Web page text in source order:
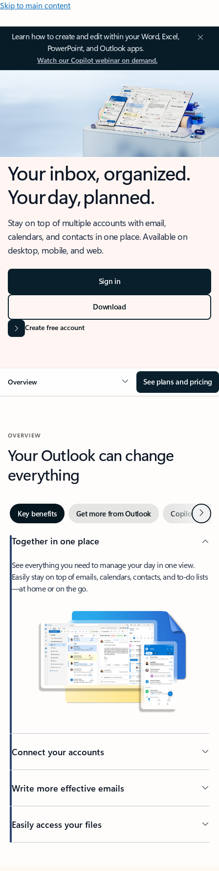
Skip to main content
Learn how to create and edit within your Word, Excel,
PowerPoint, and Outlook apps.
Watch our Copilot webinar on demand.
Your inbox, organized.
Your day, planned.
Stay on top of multiple accounts with email,
calendars, and contacts in one place. Available on
desktop, mobile, and web.
Sign in
Download
Create free account
Overview See plans and pricing
OVERVIEW
Your Outlook can change
everything
Key benefits Get more from Outlook Copilot inNext
Together in one place
See everything you need to manage your day in one view.
Easily stay on top of emails, calendars, contacts, and to-do lists
—at home or on the go.
Connect your accounts
Write more effective emails
Easily access your files